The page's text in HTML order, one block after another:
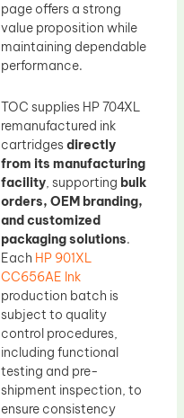
page offers a strong
value proposition while
maintaining dependable
performance.
TOC supplies HP 704XL
remanufactured ink
cartridgesdirectly
from its manufacturing
facility, supporting bulk
orders, OEM branding,
and customized
packaging solutions.
Each HP 901XL
CC656AE Ink
production batch is
subject to quality
control procedures,
including functional
testing and pre-
shipment inspection, to
ensure consistency